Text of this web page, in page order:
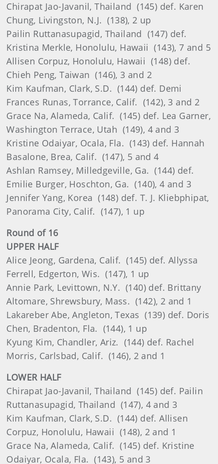
Chirapat Jao-Javanil, Thailand (145) def. Karen
Chung, Livingston, N.J. (138), 2 up
Pailin Ruttanasupagid, Thailand (147) def.
Kristina Merkle, Honolulu, Hawaii (143), 7 and 5
Allisen Corpuz, Honolulu, Hawaii (148) def.
Chieh Peng, Taiwan (146), 3 and 2
Kim Kaufman, Clark, S.D. (144) def. Demi
Frances Runas, Torrance, Calif. (142), 3 and 2
Grace Na, Alameda, Calif. (145) def. Lea Garner,
Washington Terrace, Utah (149), 4 and 3
Kristine Odaiyar, Ocala, Fla. (143) def. Hannah
Basalone, Brea, Calif. (147), 5 and 4
Ashlan Ramsey, Milledgeville, Ga. (144) def.
Emilie Burger, Hoschton, Ga. (140), 4 and 3
Jennifer Yang, Korea (148) def. T. J. Kliebphipat,
Panorama City, Calif. (147), 1 up
Round of 16
UPPER HALF
Alice Jeong, Gardena, Calif. (145) def. Allyssa
Ferrell, Edgerton, Wis. (147), 1 up
Annie Park, Levittown, N.Y. (140) def. Brittany
Altomare, Shrewsbury, Mass. (142), 2 and 1
Lakareber Abe, Angleton, Texas (139) def. Doris
Chen, Bradenton, Fla. (144), 1 up
Kyung Kim, Chandler, Ariz. (144) def. Rachel
Morris, Carlsbad, Calif. (146), 2 and 1
LOWER HALF
Chirapat Jao-Javanil, Thailand (145) def. Pailin
Ruttanasupagid, Thailand (147), 4 and 3
Kim Kaufman, Clark, S.D. (144) def. Allisen
Corpuz, Honolulu, Hawaii (148), 2 and 1
Grace Na, Alameda, Calif. (145) def. Kristine
Odaiyar, Ocala, Fla. (143), 5 and 3